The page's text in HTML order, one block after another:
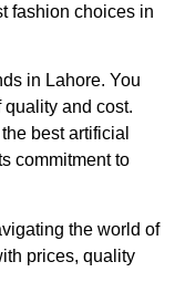
fashion choices in
in Lahore. You
quality and cost.
best artificial
commitment to
the world of
prices, quality